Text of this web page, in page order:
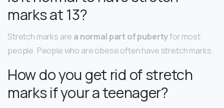
marks at 13?
Stretch marks are a normal part of pubertyfor most
people. People who are obese often have stretch marks.
How do you get rid of stretch
marks if your a teenager?